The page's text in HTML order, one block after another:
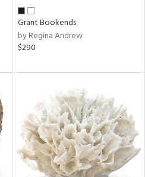
Grant Bookends
by Regina Andrew
$290